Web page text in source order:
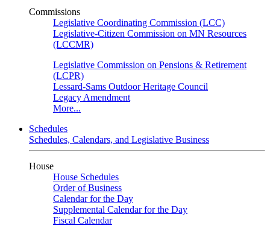
Commissions
Legislative Coordinating Commission (LCC)
Legislative-Citizen Commission on MN Resources
(LCCMR)
Legislative Commission on Pensions & Retirement
(LCPR)
Lessard-Sams Outdoor Heritage Council
Legacy Amendment
More...
Schedules
Schedules, Calendars, and Legislative Business
House
House Schedules
Order of Business
Calendar for the Day
Supplemental Calendar for the Day
Fiscal Calendar